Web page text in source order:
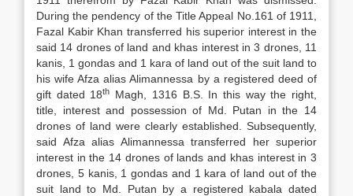
During the pendency of the Title Appeal No.161 of 1911,
Fazal Kabir Khan transferred his superior interest in the
said 14 drones of land and khas interest in 3 drones, 11
kanis, 1 gondas and 1 kara of land out of the suit land to
his wife Afza alias Alimannessa by a registered deed of
gift dated 18th
Magh, 1316 B.S. In this way the right,
title, interest and possession of Md. Putan in the 14
drones of land were clearly established. Subsequently,
said Afza alias Alimannessa transferred her superior
interest in the 14 drones of lands and khas interest in 3
drones, 5 kanis, 1 gondas and 1 kara of land out of the
suit land to Md. Putan by a registered kabala dated